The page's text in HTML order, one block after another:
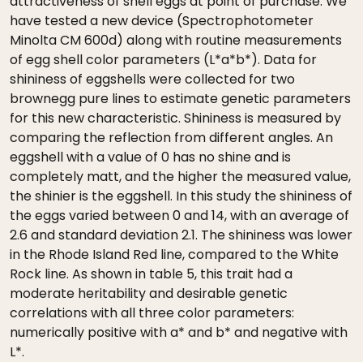
have tested a new device (Spectrophotometer
Minolta CM 600d) along with routine measurements
of egg shell color parameters (L*a*b*). Data for
shininess of eggshells were collected for two
brownegg pure lines to estimate genetic parameters
for this new characteristic. Shininess is measured by
comparing the reflection from different angles. An
eggshell with a value of 0 has no shine and is
completely matt, and the higher the measured value,
the shinier is the eggshell. In this study the shininess of
the eggs varied between 0 and 14, with an average of
2.6 and standard deviation 2.1. The shininess was lower
in the Rhode Island Red line, compared to the White
Rock line. As shown in table 5, this trait had a
moderate heritability and desirable genetic
correlations with all three color parameters:
numerically positive with a* and b* and negative with
L*.